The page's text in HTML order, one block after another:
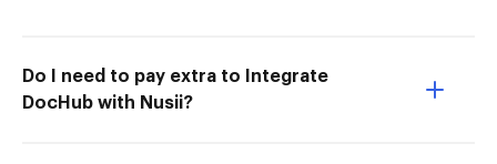
Do I need to pay extra to Integrate
DocHub with Nusii?